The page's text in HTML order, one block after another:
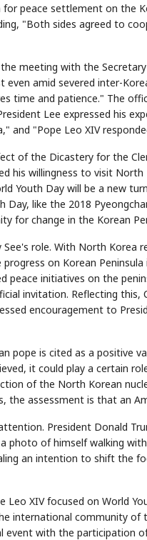
peace settlement on the
"Both sides agreed to
meeting with the
amid severed inter-
time and patience." The
Lee expressed his
and "Pope Leo XIV
of the Dicastery for the
his willingness to visit
Youth Day will be a new
Day, like the 2018
for change in the Korean
role. With North Korea
on Korean
peace initiatives on the
invitation. Reflecting this,
encouragement to
pope is cited as a positive
it could play a certain
of the North Korean
the assessment is that an
President Donald
photo of himself walking
an intention to shift the
Leo XIV focused on World
international community of
event with the participation